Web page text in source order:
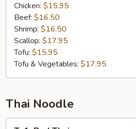
Chicken: $15.95
Beef: $16.50
Shrimp: $16.50
Scallop: $17.95
Tofu: $15.95
Tofu & Vegetables: $17.95
Thai Noodle